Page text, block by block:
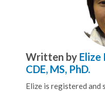
Written by Elize
CDE, MS, PhD.
Elize is registered and